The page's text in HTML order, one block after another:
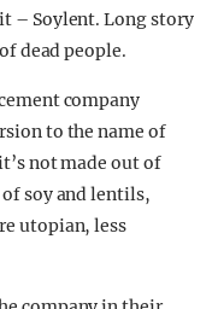
– Soylent. Long story
dead people.
company
to the name of
not made out of
soy and lentils,
utopian, less